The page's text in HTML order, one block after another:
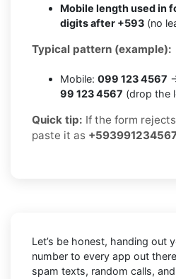
Mobile length used in
digits after +593 (no
Typical pattern (example):
Mobile: 099 123 4567
99 123 4567 (drop the
Quick tip: If the form
paste it as
Let’s be honest, handing out
number to every app out
spam texts, random calls,